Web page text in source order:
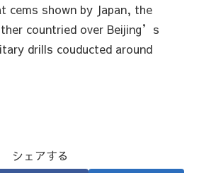
cems shown by Japan, the
countried over Beijing’s
drills couducted around
シェアする